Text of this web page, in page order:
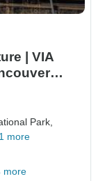
| VIA
Park,
more
more